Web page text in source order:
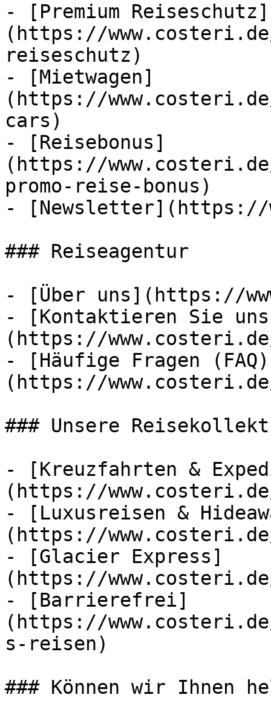
- [Premium Reiseschutz]
(https://
reiseschutz)
- [Mietwagen]
(https://
cars)
- [Reisebonus]
(https://
promo-reise-bonus)
- [Newsletter](https://
### Reiseagentur
- [Über uns](https://
- [Kontaktieren Sie
(https://
- [Häufige Fragen
(https://
### Unsere
- [Kreuzfahrten &
(https://
- [Luxusreisen &
(https://
- [Glacier Express]
(https://
- [Barrierefrei]
(https://
s-reisen)
### Können wir Ihnen